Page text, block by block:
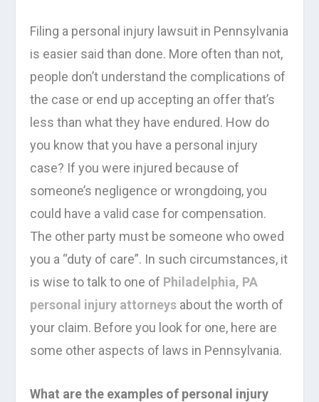
Filing a personal injury lawsuit in Pennsylvania
is easier said than done. More often than not,
people don’t understand the complications of
the case or end up accepting an offer that’s
less than what they have endured. How do
you know that you have a personal injury
case? If you were injured because of
someone’s negligence or wrongdoing, you
could have a valid case for compensation.
The other party must be someone who owed
you a “duty of care”. In such circumstances, it
is wise to talk to one of Philadelphia, PA
personal injury attorneys about the worth of
your claim. Before you look for one, here are
some other aspects of laws in Pennsylvania.
What are the examples of personal injury